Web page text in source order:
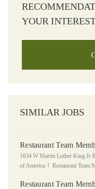
YOUR
SIMILAR JOBS
Restaurant Team
Location
1634 W Martin Luther King Jr
of America
Category
Restaurant Team
Restaurant Team